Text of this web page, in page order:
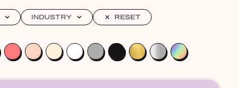
INDUSTRY RESET